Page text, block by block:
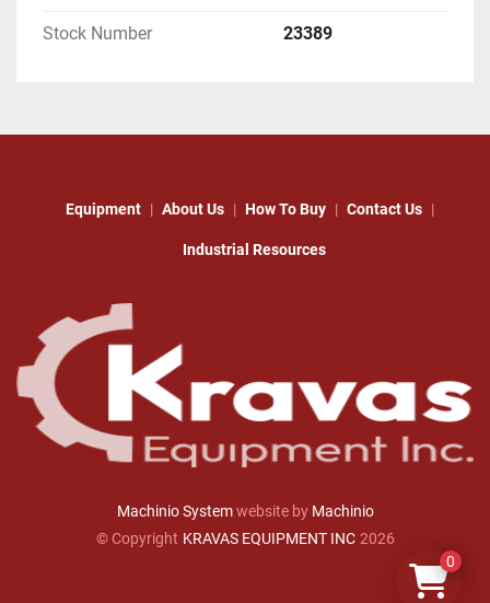
Stock Number 23389
Equipment About Us How To Buy Contact Us
Industrial Resources
Machinio Systemwebsite by Machinio
© Copyright KRAVAS EQUIPMENT INC 2026
0